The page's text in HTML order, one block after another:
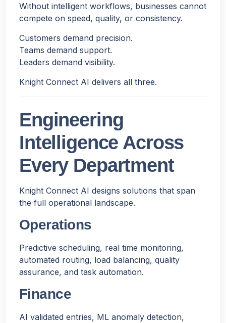
Without intelligent workflows, businesses cannot
compete on speed, quality, or consistency.
Customers demand precision.
Teams demand support.
Leaders demand visibility.
Knight Connect AI delivers all three.
Engineering
Intelligence Across
Every Department
Knight Connect AI designs solutions that span
the full operational landscape.
Operations
Predictive scheduling, real time monitoring,
automated routing, load balancing, quality
assurance, and task automation.
Finance
AI validated entries, ML anomaly detection,